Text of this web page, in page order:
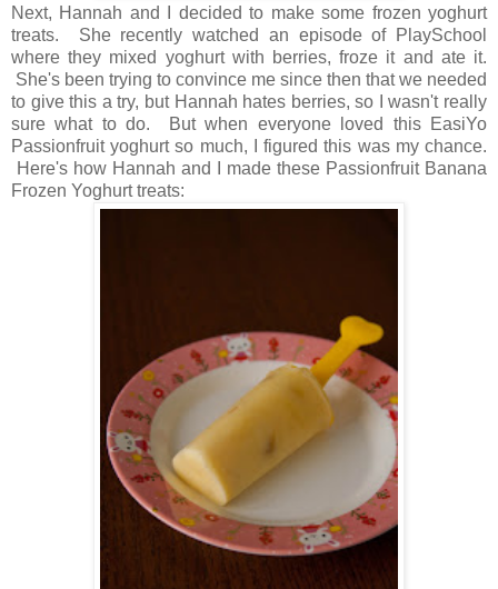
Next, Hannah and I decided to make some frozen yoghurt
treats. She recently watched an episode of PlaySchool
where they mixed yoghurt with berries, froze it and ate it.
She's been trying to convince me since then that we needed
to give this a try, but Hannah hates berries, so I wasn't really
sure what to do. But when everyone loved this EasiYo
Passionfruit yoghurt so much, I figured this was my chance.
Here's how Hannah and I made these Passionfruit Banana
Frozen Yoghurt treats: